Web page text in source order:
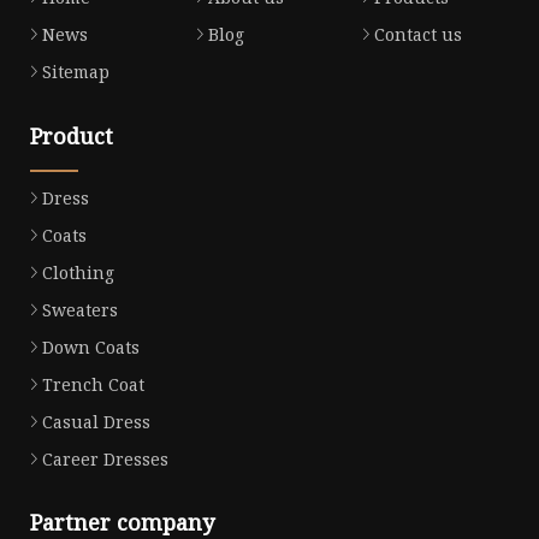
News
Blog
Contact us
Sitemap
Product
Dress
Coats
Clothing
Sweaters
Down Coats
Trench Coat
Casual Dress
Career Dresses
Partner company